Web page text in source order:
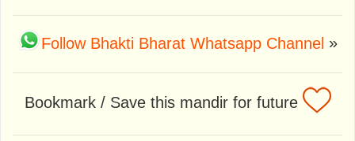
Follow Bhakti Bharat Whatsapp Channel »
Bookmark / Save this mandir for future